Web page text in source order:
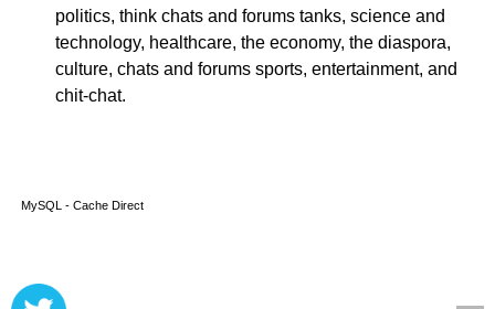
politics, think chats and forums tanks, science and
technology, healthcare, the economy, the diaspora,
culture, chats and forums sports, entertainment, and
chit-chat.
MySQL - Cache Direct